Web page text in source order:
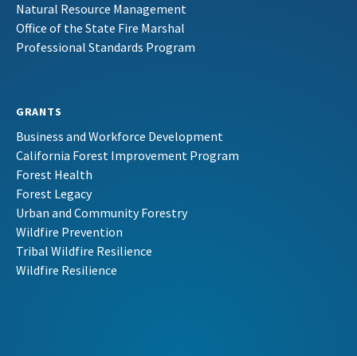
Natural Resource Management
Office of the State Fire Marshal
Professional Standards Program
GRANTS
Business and Workforce Development
California Forest Improvement Program
Forest Health
Forest Legacy
Urban and Community Forestry
Wildfire Prevention
Tribal Wildfire Resilience
Wildfire Resilience